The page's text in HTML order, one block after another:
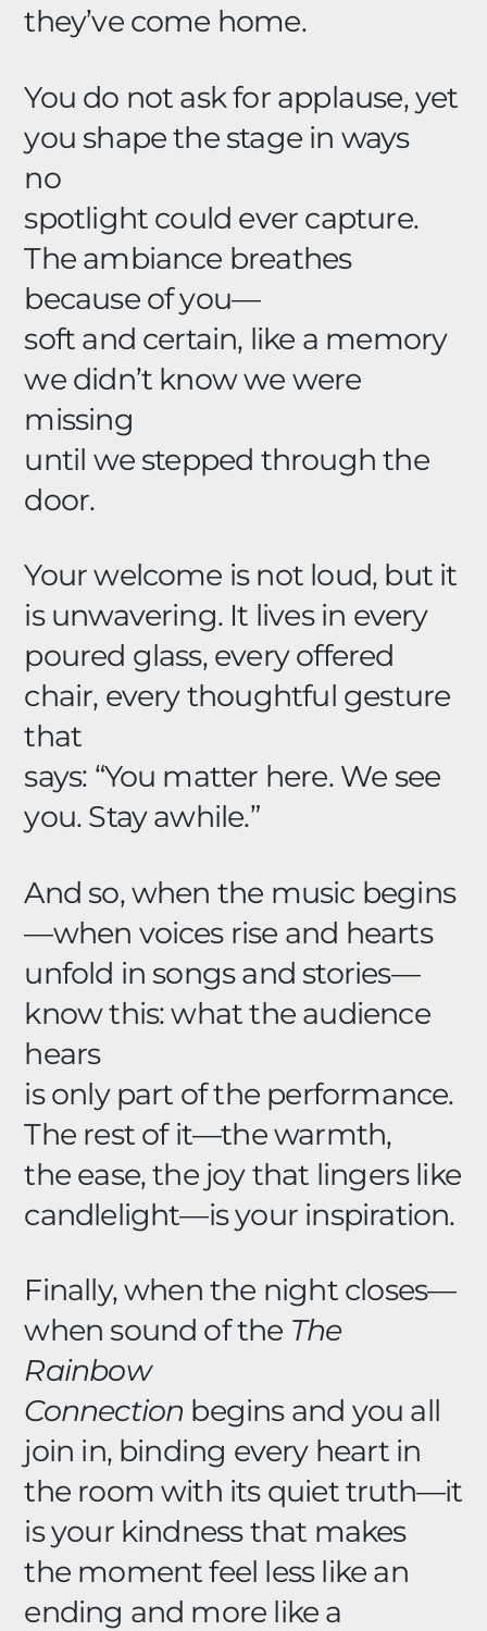
they’ve come home.
You do not ask for applause, yet
you shape the stage in ways
no
spotlight could ever capture.
The ambiance breathes
because of you—
soft and certain, like a memory
we didn’t know we were
missing
until we stepped through the
door.
Your welcome is not loud, but it
is unwavering. It lives in every
poured glass, every offered
chair, every thoughtful gesture
that
says: “You matter here. We see
you. Stay awhile.”
And so, when the music begins
—when voices rise and hearts
unfold in songs and stories—
know this: what the audience
hears
is only part of the performance.
The rest of it—the warmth,
the ease, the joy that lingers like
candlelight—is your inspiration.
Finally, when the night closes—
when sound of the The
Rainbow
Connection begins and you all
join in, binding every heart in
the room with its quiet truth—it
is your kindness that makes
the moment feel less like an
ending and more like a